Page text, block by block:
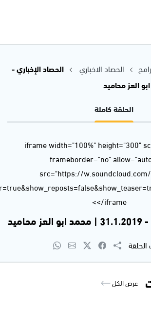
url=https%3A//api.soundcloud.com/